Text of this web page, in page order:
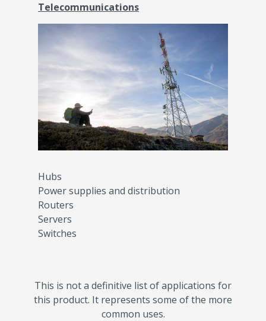
Telecommunications
Hubs
Power supplies and distribution
Routers
Servers
Switches
This is not a definitive list of applications for
this product. It represents some of the more
common uses.